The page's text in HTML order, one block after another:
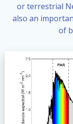
or terrestrial
also an
of